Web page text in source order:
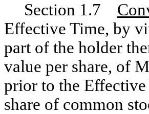
Section 1.7
Effective Time, by
part of the holder
value per share, of
prior to the Effective
share of common